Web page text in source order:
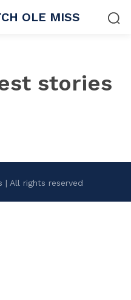
OLE MISS
stories
| All rights reserved